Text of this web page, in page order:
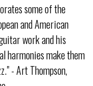
some of the
and American
work and his
harmonies make them
- Art Thompson,